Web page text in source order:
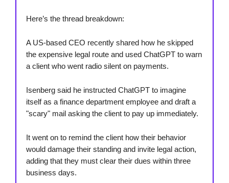
Here’s the thread breakdown:
A US-based CEO recently shared how he skipped
the expensive legal route and used ChatGPT to warn
a client who went radio silent on payments.
Isenberg said he instructed ChatGPT to imagine
itself as a finance department employee and draft a
"scary" mail asking the client to pay up immediately.
It went on to remind the client how their behavior
would damage their standing and invite legal action,
adding that they must clear their dues within three
business days.